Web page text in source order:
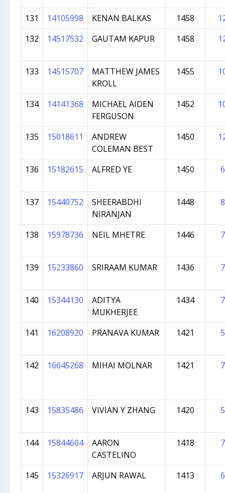
131 14105998 KENAN BALKAS 1458
132
14517532 GAUTAM KAPUR 1458
133 14515707
MATTHEW JAMES
KROLL
1455
134 14141368
MICHAEL AIDEN
FERGUSON
1452
135 15018611
ANDREW
COLEMAN BEST
1450
136 15182615 ALFRED YE 1450 6
137 15440752
SHEERABDHI
NIRANJAN
1448 8
138 15978736 NEIL MHETRE 1446 7
139 15233860 SRIRAAM KUMAR 1436 7
140 15344130
ADITYA
MUKHERJEE
1434 7
141 16208920 PRANAVA KUMAR 1421 5
142 16645268 MIHAI MOLNAR 1421 7
143 15835486 VIVIAN Y ZHANG 1420 5
144 15844604
AARON
CASTELINO
1418 7
145 15326917 ARJUN RAWAL 1413 6